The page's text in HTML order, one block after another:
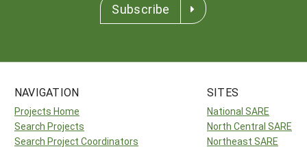
Subscribe
NAVIGATION
Projects Home
Search Projects
Search Project Coordinators
SITES
National SARE
North Central SARE
Northeast SARE